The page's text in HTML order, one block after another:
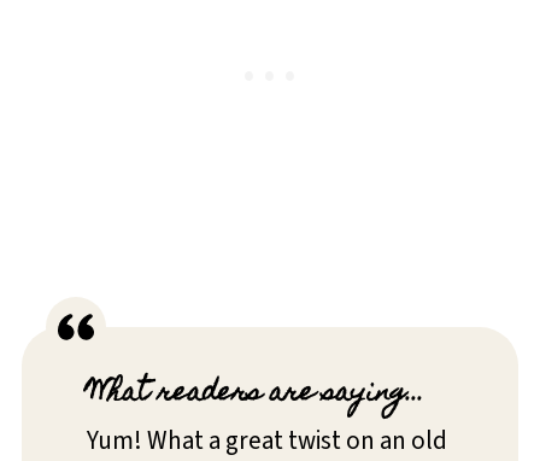
What readers are saying...
Yum! What a great twist on an old